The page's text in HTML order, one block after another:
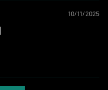
10/11/2025